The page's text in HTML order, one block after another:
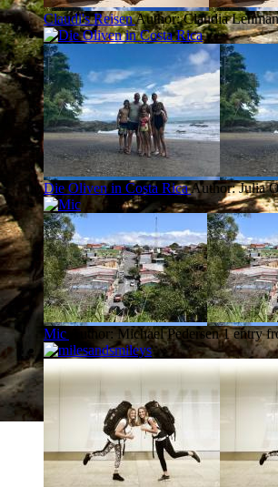
Claudi's ReisenAuthor: Claudia
Die Oliven in Costa RicaAuthor: Julia
Mic Author: Michael Pedersen 1 entry